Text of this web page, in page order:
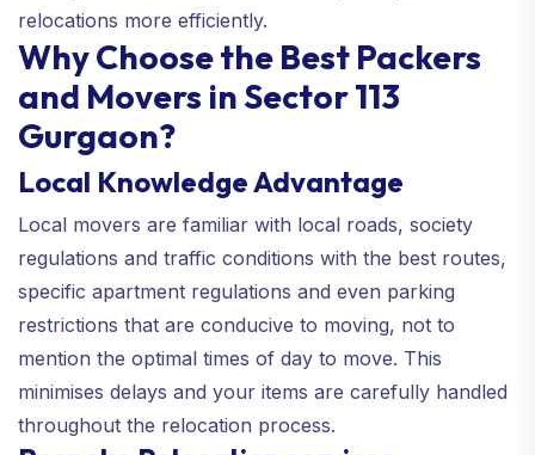
relocations more efficiently.
Why Choose the Best Packers
and Movers in Sector 113
Gurgaon?
Local Knowledge Advantage
Local movers are familiar with local roads, society
regulations and traffic conditions with the best routes,
specific apartment regulations and even parking
restrictions that are conducive to moving, not to
mention the optimal times of day to move. This
minimises delays and your items are carefully handled
throughout the relocation process.